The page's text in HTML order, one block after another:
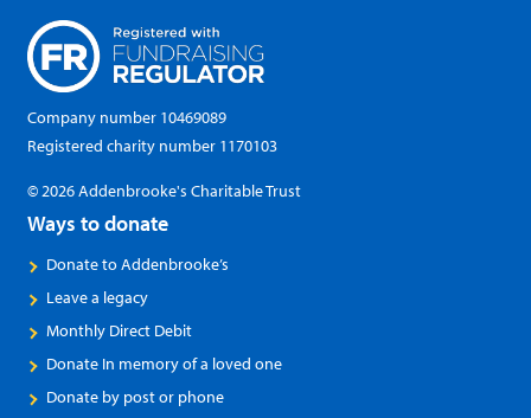
Company number 10469089
Registered charity number 1170103
© 2026 Addenbrooke's Charitable Trust
Ways to donate
Donate to Addenbrooke’s
Leave a legacy
Monthly Direct Debit
Donate In memory of a loved one
Donate by post or phone